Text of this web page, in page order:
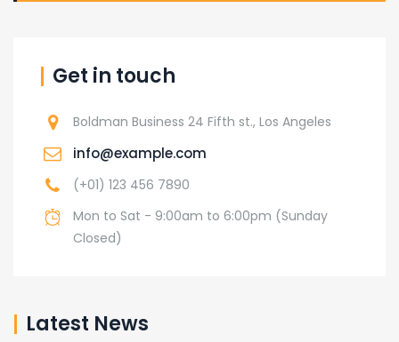
Get in touch
Boldman Business 24 Fifth st., Los Angeles
info@example.com
(+01) 123 456 7890
Mon to Sat - 9:00am to 6:00pm (Sunday
Closed)
Latest News